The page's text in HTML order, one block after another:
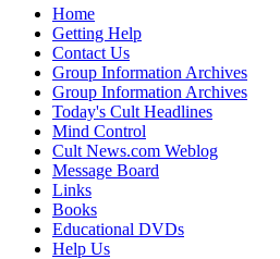
Home
Getting Help
Contact Us
Group Information Archives
Group Information Archives
Today's Cult Headlines
Mind Control
Cult News.com Weblog
Message Board
Links
Books
Educational DVDs
Help Us